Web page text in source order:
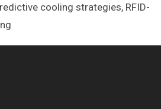
cooling strategies, RFID-